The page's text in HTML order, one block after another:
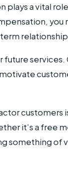
a vital
you
future services.
customers
it’s a free
something of